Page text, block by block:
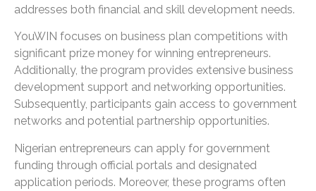
addresses both financial and skill development needs.
YouWIN focuses on business plan competitions with
significant prize money for winning entrepreneurs.
Additionally, the program provides extensive business
development support and networking opportunities.
Subsequently, participants gain access to government
networks and potential partnership opportunities.
Nigerian entrepreneurs can apply for government
funding through official portals and designated
application periods. Moreover, these programs often